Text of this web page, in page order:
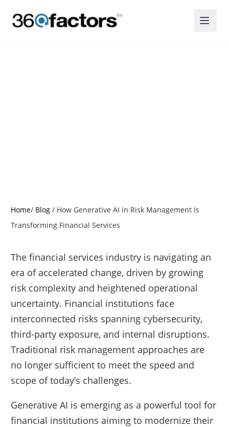
Home/ Blog / How Generative AI in Risk Management Is
Transforming Financial Services
The financial services industry is navigating an
era of accelerated change, driven by growing
risk complexity and heightened operational
uncertainty. Financial institutions face
interconnected risks spanning cybersecurity,
third-party exposure, and internal disruptions.
Traditional risk management approaches are
no longer sufficient to meet the speed and
scope of today’s challenges.
Generative AI is emerging as a powerful tool for
financial institutions aiming to modernize their